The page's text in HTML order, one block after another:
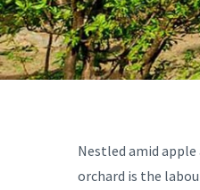
Nestled amid
orchard is the